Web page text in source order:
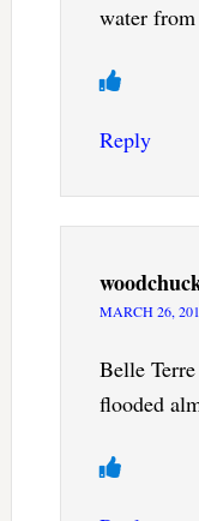
water
Reply
MARCH 26,
Belle
flooded